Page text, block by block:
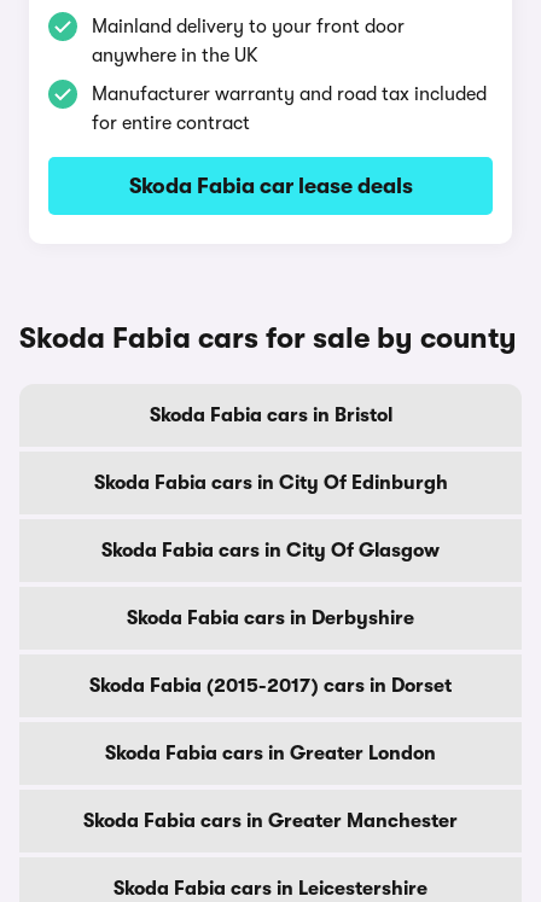
Mainland delivery to your front door
anywhere in the UK
Manufacturer warranty and road tax included
for entire contract
Skoda Fabia car lease deals
Skoda Fabia cars for sale by county
Skoda Fabia cars in Bristol
Skoda Fabia cars in City Of Edinburgh
Skoda Fabia cars in City Of Glasgow
Skoda Fabia cars in Derbyshire
Skoda Fabia (2015-2017) cars in Dorset
Skoda Fabia cars in Greater London
Skoda Fabia cars in Greater Manchester
Skoda Fabia cars in Leicestershire